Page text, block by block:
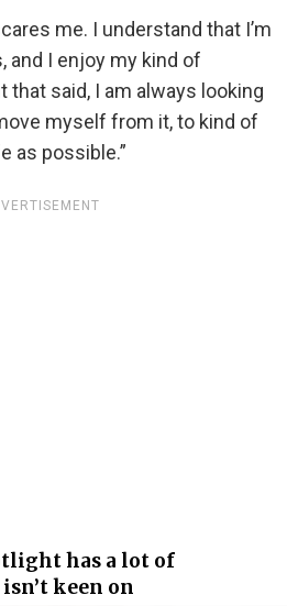
me. I understand that I’m
and I enjoy my kind of
that said, I am always looking
myself from it, to kind of
as possible.”
has a lot of
keen on